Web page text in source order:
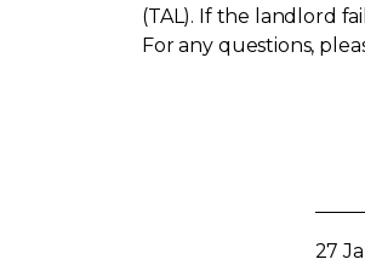
(TAL). If the landlord
For any questions,
27